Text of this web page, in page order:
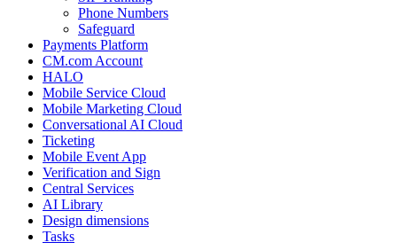
Phone Numbers
Safeguard
Payments Platform
CM.com Account
HALO
Mobile Service Cloud
Mobile Marketing Cloud
Conversational AI Cloud
Ticketing
Mobile Event App
Verification and Sign
Central Services
AI Library
Design dimensions
Tasks